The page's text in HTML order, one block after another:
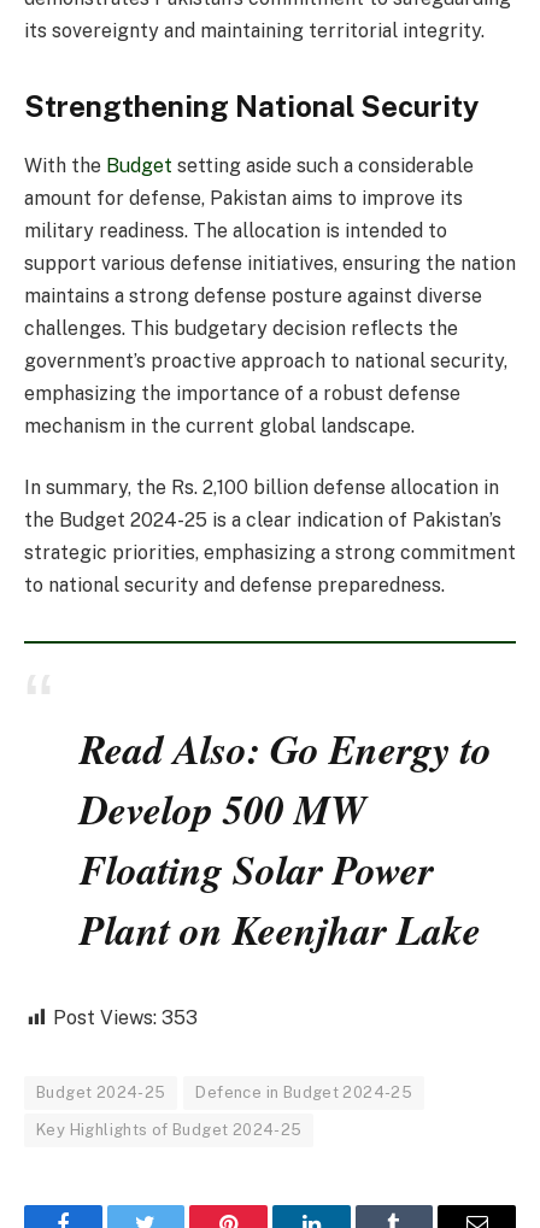
its sovereignty and maintaining territorial integrity.
Strengthening National Security
With the Budget setting aside such a considerable
amount for defense, Pakistan aims to improve its
military readiness. The allocation is intended to
support various defense initiatives, ensuring the nation
maintains a strong defense posture against diverse
challenges. This budgetary decision reflects the
government’s proactive approach to national security,
emphasizing the importance of a robust defense
mechanism in the current global landscape.
In summary, the Rs. 2,100 billion defense allocation in
the Budget 2024-25 is a clear indication of Pakistan’s
strategic priorities, emphasizing a strong commitment
to national security and defense preparedness.
Read Also: Go Energy to
Develop 500 MW
Floating Solar Power
Plant on Keenjhar Lake
Post Views: 353
Budget 2024-25 Defence in Budget 2024-25
Key Highlights of Budget 2024-25